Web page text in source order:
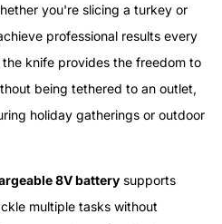
you're slicing a turkey or
professional results every
the knife provides the freedom to
being tethered to an outlet,
holiday gatherings or outdoor
8V battery supports
multiple tasks without